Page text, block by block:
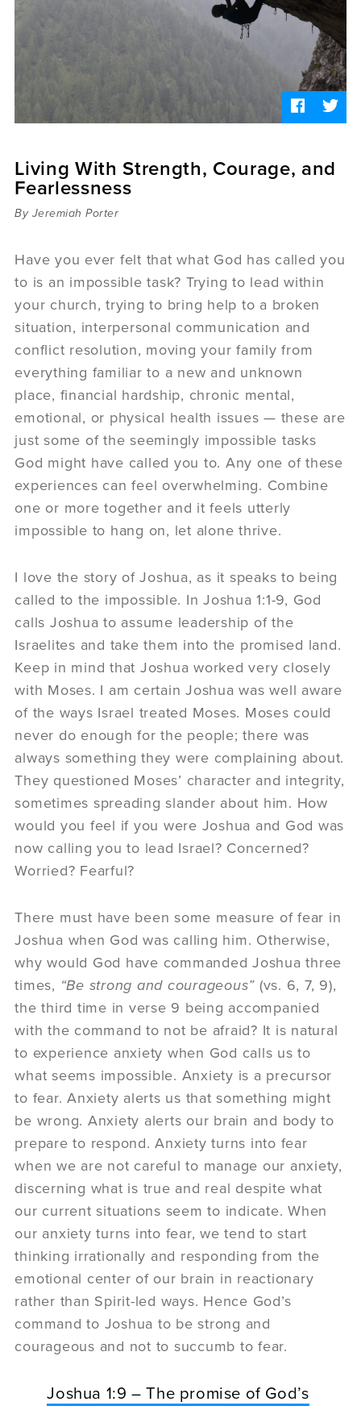
Daniel's Blog
women
Living With Strength, Courage, and
Fearlessness
By Jeremiah Porter
Have you ever felt that what God has called you
to is an impossible task? Trying to lead within
your church, trying to bring help to a broken
situation, interpersonal communication and
conflict resolution, moving your family from
everything familiar to a new and unknown
place, financial hardship, chronic mental,
emotional, or physical health issues — these are
just some of the seemingly impossible tasks
God might have called you to. Any one of these
experiences can feel overwhelming. Combine
one or more together and it feels utterly
impossible to hang on, let alone thrive.
I love the story of Joshua, as it speaks to being
called to the impossible. In Joshua 1:1-9, God
calls Joshua to assume leadership of the
Israelites and take them into the promised land.
Keep in mind that Joshua worked very closely
with Moses. I am certain Joshua was well aware
of the ways Israel treated Moses. Moses could
never do enough for the people; there was
always something they were complaining about.
They questioned Moses’ character and integrity,
sometimes spreading slander about him. How
would you feel if you were Joshua and God was
now calling you to lead Israel? Concerned?
Worried? Fearful?
There must have been some measure of fear in
Joshua when God was calling him. Otherwise,
why would God have commanded Joshua three
times, “Be strong and courageous” (vs. 6, 7, 9),
the third time in verse 9 being accompanied
with the command to not be afraid? It is natural
to experience anxiety when God calls us to
what seems impossible. Anxiety is a precursor
to fear. Anxiety alerts us that something might
be wrong. Anxiety alerts our brain and body to
prepare to respond. Anxiety turns into fear
when we are not careful to manage our anxiety,
discerning what is true and real despite what
our current situations seem to indicate. When
our anxiety turns into fear, we tend to start
thinking irrationally and responding from the
emotional center of our brain in reactionary
rather than Spirit-led ways. Hence God’s
command to Joshua to be strong and
courageous and not to succumb to fear.
Joshua 1:9 – The promise of God’s